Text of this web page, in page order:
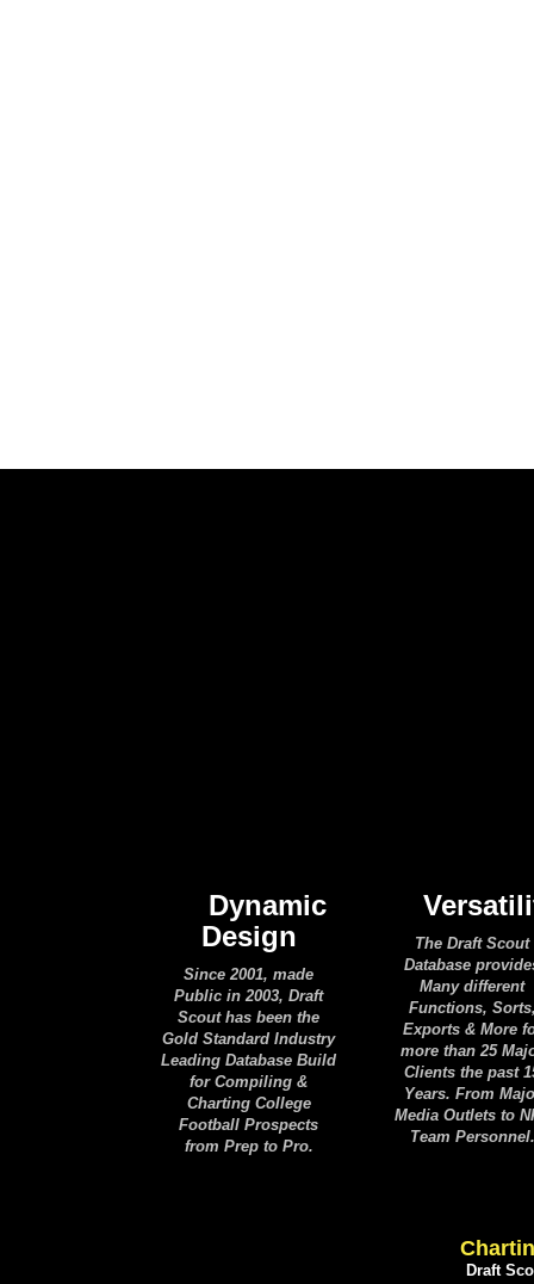
Dynamic
Design
Since 2001, made
Public in 2003, Draft
Scout has been the
Gold Standard Industry
Leading Database Build
for Compiling &
Charting College
Football Prospects
from Prep to Pro.
The Draft Scout
Database
Many different
Functions,
Exports & More
more than 25
Clients the past
Years. From
Media Outlets to
Team Personnel.
Draft